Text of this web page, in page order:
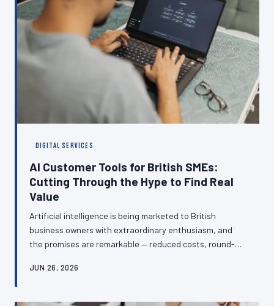
DIGITAL SERVICES
AI Customer Tools for British SMEs:
Cutting Through the Hype to Find Real
Value
Artificial intelligence is being marketed to British
business owners with extraordinary enthusiasm, and
the promises are remarkable — reduced costs, round-
generation. The reality, for many SMEs, has proven
powered customer service and website tools are
JUN 26, 2026